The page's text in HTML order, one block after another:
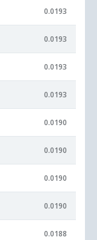
0.0193
0.0193
0.0193
0.0193
0.0190
0.0190
0.0190
0.0190
0.0188